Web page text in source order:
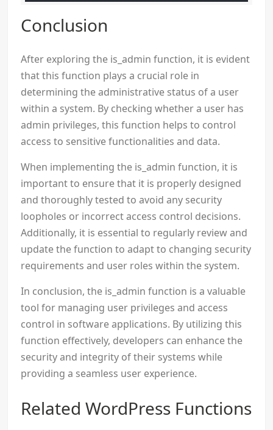
Conclusion
After exploring the is_admin function, it is evident
that this function plays a crucial role in
determining the administrative status of a user
within a system. By checking whether a user has
admin privileges, this function helps to control
access to sensitive functionalities and data.
When implementing the is_admin function, it is
important to ensure that it is properly designed
and thoroughly tested to avoid any security
loopholes or incorrect access control decisions.
Additionally, it is essential to regularly review and
update the function to adapt to changing security
requirements and user roles within the system.
In conclusion, the is_admin function is a valuable
tool for managing user privileges and access
control in software applications. By utilizing this
function effectively, developers can enhance the
security and integrity of their systems while
providing a seamless user experience.
Related WordPress Functions